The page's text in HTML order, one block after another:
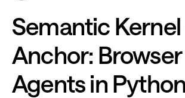
Semantic Kernel
Anchor: Browser
Agents in Python